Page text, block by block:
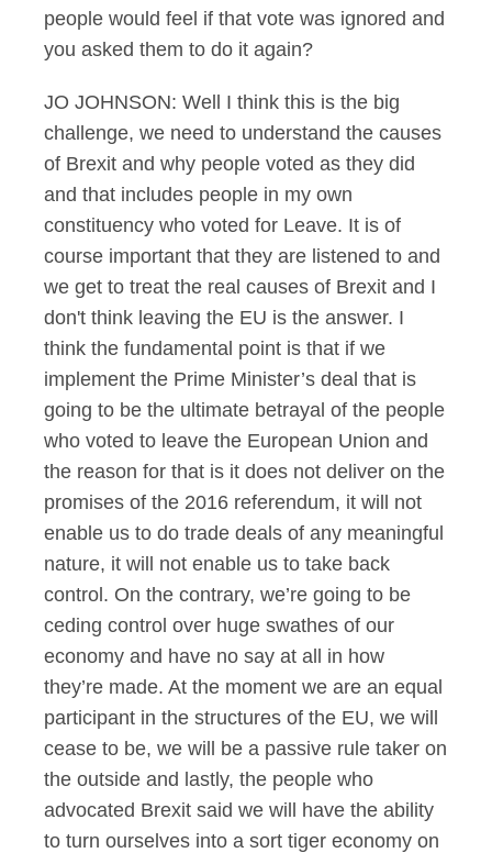
people would feel if that vote was ignored and
you asked them to do it again?
JO JOHNSON: Well I think this is the big
challenge, we need to understand the causes
of Brexit and why people voted as they did
and that includes people in my own
constituency who voted for Leave. It is of
course important that they are listened to and
we get to treat the real causes of Brexit and I
don't think leaving the EU is the answer. I
think the fundamental point is that if we
implement the Prime Minister’s deal that is
going to be the ultimate betrayal of the people
who voted to leave the European Union and
the reason for that is it does not deliver on the
promises of the 2016 referendum, it will not
enable us to do trade deals of any meaningful
nature, it will not enable us to take back
control. On the contrary, we’re going to be
ceding control over huge swathes of our
economy and have no say at all in how
they’re made. At the moment we are an equal
participant in the structures of the EU, we will
cease to be, we will be a passive rule taker on
the outside and lastly, the people who
advocated Brexit said we will have the ability
to turn ourselves into a sort tiger economy on